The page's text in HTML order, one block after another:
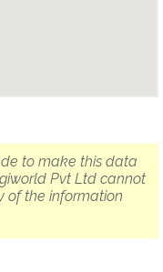
to make this data
Pvt Ltd cannot
of the information